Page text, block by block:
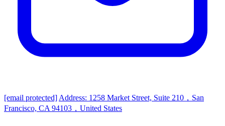
[email protected] Address: 1258 Market Street, Suite 210，San
Francisco, CA 94103，United States